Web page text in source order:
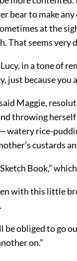
bear to make any
at the
That seems very
in a tone of
just because you
Maggie,
throwing herself
rice-
custards
Book,”
with this little
be obliged to go
on.”